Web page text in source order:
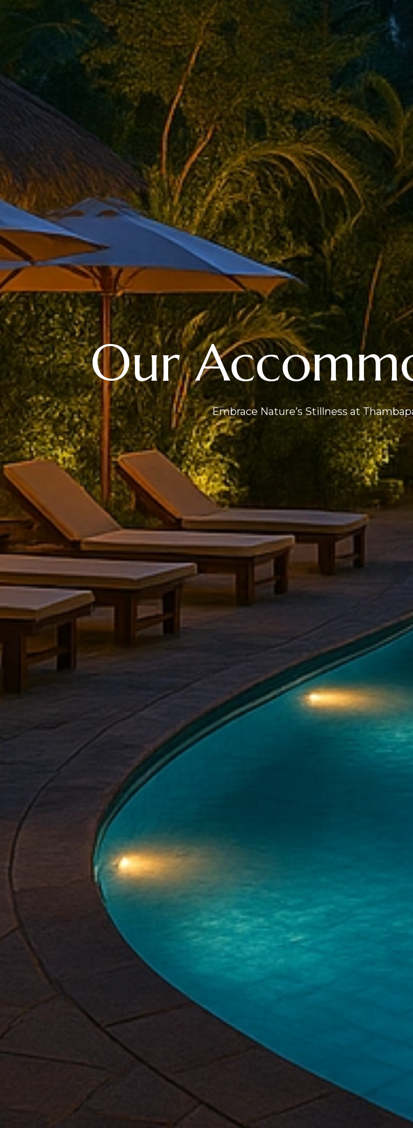
Our
Embrace Nature’s Stillness at